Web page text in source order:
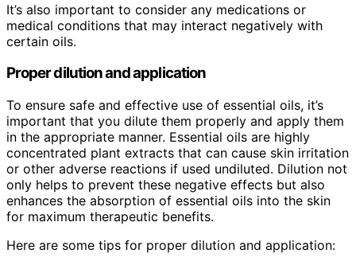
It’s also important to consider any medications or
medical conditions that may interact negatively with
certain oils.
Proper dilution and application
To ensure safe and effective use of essential oils, it’s
important that you dilute them properly and apply them
in the appropriate manner. Essential oils are highly
concentrated plant extracts that can cause skin irritation
or other adverse reactions if used undiluted. Dilution not
only helps to prevent these negative effects but also
enhances the absorption of essential oils into the skin
for maximum therapeutic benefits.
Here are some tips for proper dilution and application: